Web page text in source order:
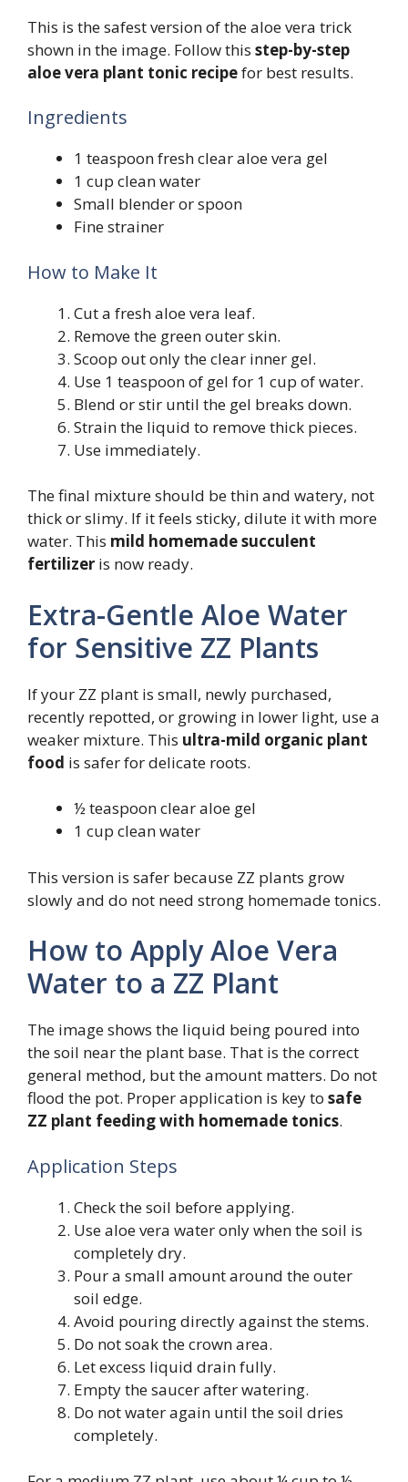
This is the safest version of the aloe vera trick
shown in the image. Follow this step-by-step
aloe vera plant tonic recipefor best results.
Ingredients
1 teaspoon fresh clear aloe vera gel
1 cup clean water
Small blender or spoon
Fine strainer
How to Make It
Cut a fresh aloe vera leaf.
Remove the green outer skin.
Scoop out only the clear inner gel.
Use 1 teaspoon of gel for 1 cup of water.
Blend or stir until the gel breaks down.
Strain the liquid to remove thick pieces.
Use immediately.
The final mixture should be thin and watery, not
thick or slimy. If it feels sticky, dilute it with more
water. This mild homemade succulent
fertilizer is now ready.
Extra-Gentle Aloe Water
for Sensitive ZZ Plants
If your ZZ plant is small, newly purchased,
recently repotted, or growing in lower light, use a
weaker mixture. This ultra-mild organic plant
food is safer for delicate roots.
½ teaspoon clear aloe gel
1 cup clean water
This version is safer because ZZ plants grow
slowly and do not need strong homemade tonics.
How to Apply Aloe Vera
Water to a ZZ Plant
The image shows the liquid being poured into
the soil near the plant base. That is the correct
general method, but the amount matters. Do not
flood the pot. Proper application is key to safe
ZZ plant feeding with homemade tonics.
Application Steps
Check the soil before applying.
Use aloe vera water only when the soil is
completely dry.
Pour a small amount around the outer
soil edge.
Avoid pouring directly against the stems.
Do not soak the crown area.
Let excess liquid drain fully.
Empty the saucer after watering.
Do not water again until the soil dries
completely.